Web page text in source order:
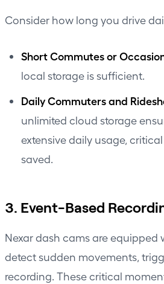
Consider how long you drive
Short Commutes or
local storage is sufficient.
Daily Commuters and
unlimited cloud storage
extensive daily usage,
saved.
3. Event-Based
Nexar dash cams are equipped
detect sudden movements,
recording. These critical